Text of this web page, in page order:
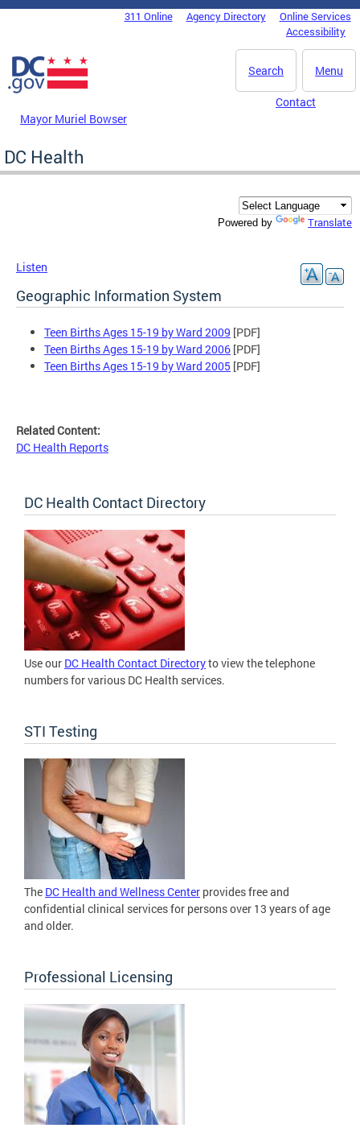
Skip to main content
DC Agency Top Menu311 Online Agency Directory
Online Services
Accessibility
Menu
Search
Mayor Muriel Bowser
Contact
DC Health
Powered by Translate
Listen
Geographic Information System
Teen Births Ages 15-19 by Ward 2009 [PDF]
Teen Births Ages 15-19 by Ward 2006 [PDF]
Teen Births Ages 15-19 by Ward 2005 [PDF]
Related Content:
DC Health Reports
DC Health Contact Directory
Use our DC Health Contact Directoryto view the telephone
numbers for various DC Health services.
STI Testing
The DC Health and Wellness Center provides free and
confidential clinical services for persons over 13 years of age
and older.
Professional Licensing